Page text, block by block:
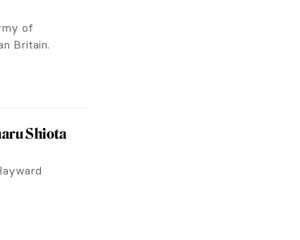
of
Britain.
Shiota